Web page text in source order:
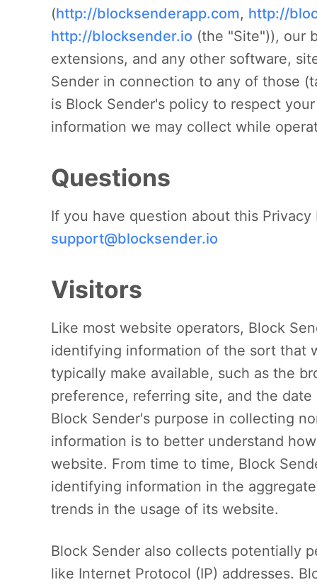
(http://blocksenderapp.com, http://
http://blocksender.io (the "Site")), our
extensions, and any other software,
Sender in connection to any of those
is Block Sender's policy to respect
information we may collect while
Questions
If you have question about this
support@blocksender.io
Visitors
Like most website operators, Block
identifying information of the sort that
typically make available, such as the
preference, referring site, and the
Block Sender's purpose in collecting
information is to better understand
website. From time to time, Block
identifying information in the
trends in the usage of its website.
Block Sender also collects potentially
like Internet Protocol (IP) addresses.